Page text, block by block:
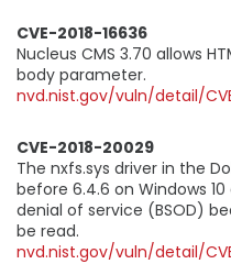
CVE-2018-16636
Nucleus CMS 3.70 allows
body parameter.
nvd.nist.gov/vuln/detail/
CVE-2018-20029
The nxfs.sys driver in the
before 6.4.6 on Windows
denial of service (BSOD)
be read.
nvd.nist.gov/vuln/detail/